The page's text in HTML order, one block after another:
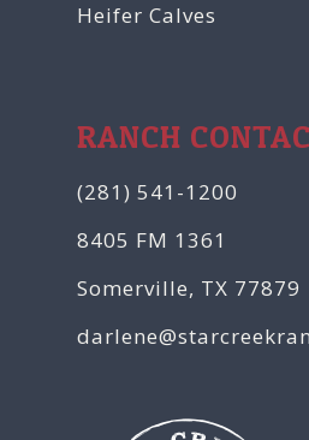
Heifer Calves
RANCH
(281) 541-1200
8405 FM 1361
Somerville, TX 77879